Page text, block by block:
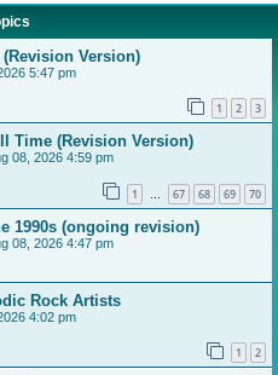
Version)
5:47 pm
1 2 3
Time (Revision Version)
08, 2026 4:59 pm
1 … 67 68 69 70
1990s (ongoing revision)
08, 2026 4:47 pm
Rock Artists
4:02 pm
1 2